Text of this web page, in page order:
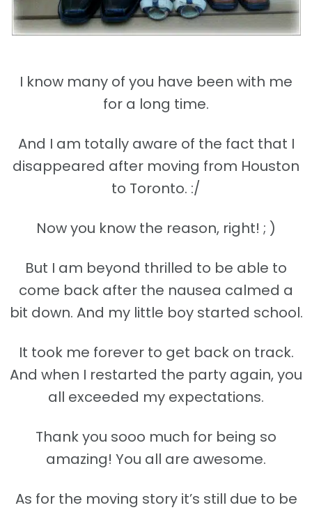
I know many of you have been with me
for a long time.
And I am totally aware of the fact that I
disappeared after moving from Houston
to Toronto. :/
Now you know the reason, right! ; )
But I am beyond thrilled to be able to
come back after the nausea calmed a
bit down. And my little boy started school.
It took me forever to get back on track.
And when I restarted the party again, you
all exceeded my expectations.
Thank you sooo much for being so
amazing! You all are awesome.
As for the moving story it’s still due to be